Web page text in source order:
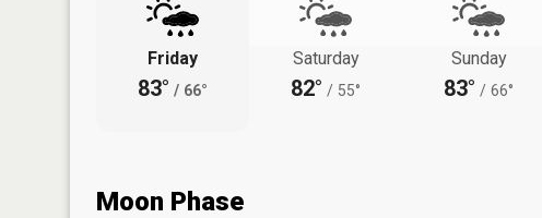
Friday
83° / 66°
Saturday
82° / 55°
Sunday
83° / 66°
Moon Phase